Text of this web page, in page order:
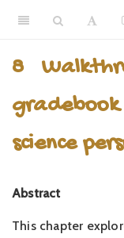
8
science
Abstract
This chapter